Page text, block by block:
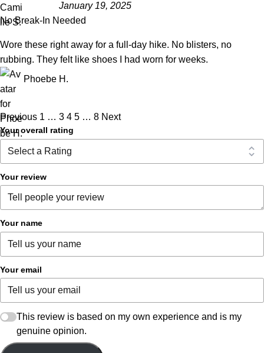
January 19, 2025
No Break-In Needed
Wore these right away for a full-day hike. No blisters, no
rubbing. They felt like shoes I had worn for weeks.
Phoebe H.
Previous 1 … 3 4 5 … 8 Next
Your overall rating
Your review
Your name
Your email
This review is based on my own experience and is my
genuine opinion.